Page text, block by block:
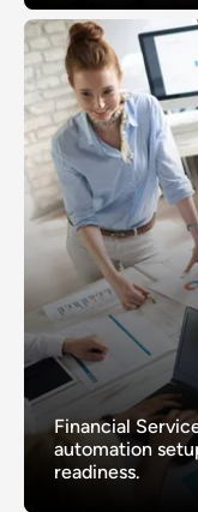
Financial
automation
readiness.